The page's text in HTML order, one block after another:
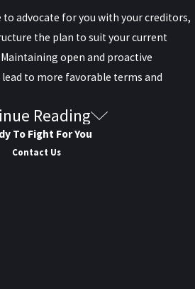
to advocate for you with your creditors,
the plan to suit your current
open and proactive
to more favorable terms and
for Less than
attorney will negotiate with the
Reading
To Fight For You
Contact Us